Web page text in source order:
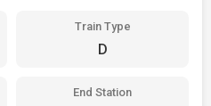
Train Type
D
End Station